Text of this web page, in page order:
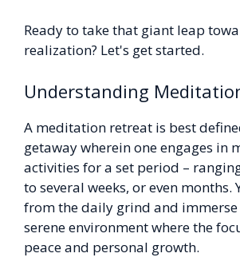
Ready to take that giant leap
realization? Let's get started.
Understanding
A meditation retreat is best
getaway wherein one engages in
activities for a set period –
to several weeks, or even months.
from the daily grind and
serene environment where the
peace and personal growth.